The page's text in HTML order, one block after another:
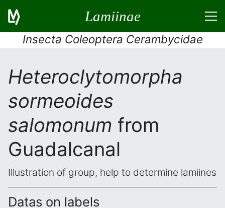
Lamiinae
Insecta Coleoptera Cerambycidae
Heteroclytomorpha
sormeoides
salomonum from
Guadalcanal
Illustration of group, help to determine lamiines
Datas on labels